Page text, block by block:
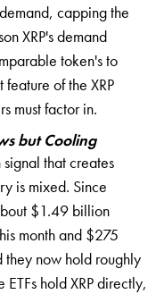
capping the
XRP's demand
token's to
of the XRP
must factor in.
but Cooling
signal that creates
is mixed. Since
$1.49 billion
month and $275
they now hold roughly
hold XRP directly,